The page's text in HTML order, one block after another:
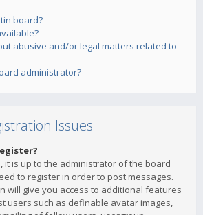
board?
abusive and/or legal matters related to
administrator?
Issues
it is up to the administrator of the board
to register in order to post messages.
will give you access to additional features
users such as definable avatar images,